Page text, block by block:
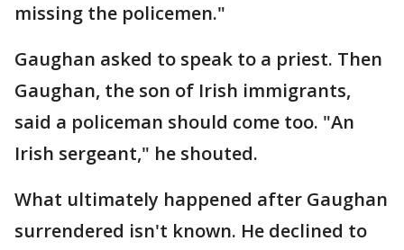
missing the policemen."
Gaughan asked to speak to a priest. Then
Gaughan, the son of Irish immigrants,
said a policeman should come too. "An
Irish sergeant," he shouted.
What ultimately happened after Gaughan
surrendered isn't known. He declined to